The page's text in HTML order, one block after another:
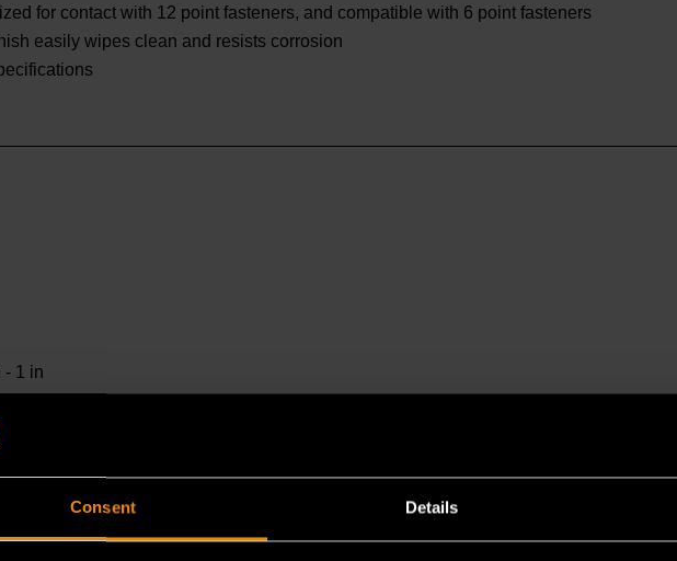
Consent Details
for contact with 12 point fasteners, and compatible with 6 point fasteners
easily wipes clean and resists corrosion
- 1 in
or Exceeds